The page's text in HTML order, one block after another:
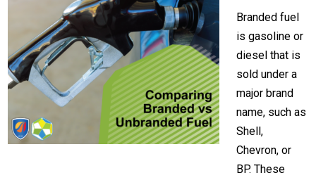
Branded fuel
is gasoline or
diesel that is
sold under a
major brand
name, such as
Shell,
Chevron, or
BP. These